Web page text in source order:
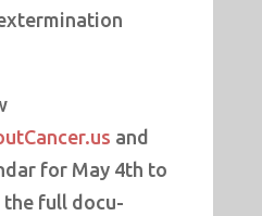
and
for May 4th to
the full docu-